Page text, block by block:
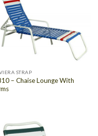
STRAP
– Chaise Lounge With